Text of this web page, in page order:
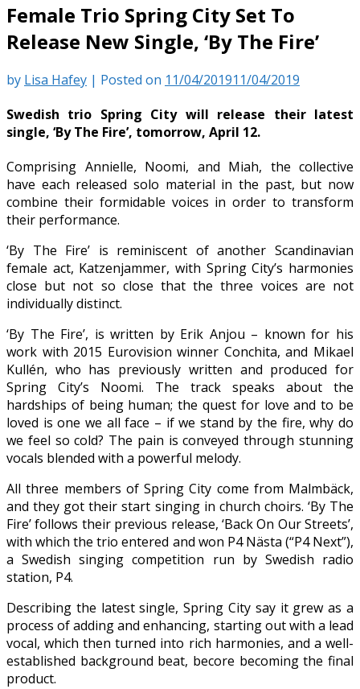
Female Trio Spring City Set To
Release New Single, ‘By The Fire’
by Lisa Hafey | Posted on 11/04/201911/04/2019
Swedish trio Spring City will release their latest
single, ‘By The Fire’, tomorrow, April 12.
Comprising Annielle, Noomi, and Miah, the collective
have each released solo material in the past, but now
combine their formidable voices in order to transform
their performance.
‘By The Fire’ is reminiscent of another Scandinavian
female act, Katzenjammer, with Spring City’s harmonies
close but not so close that the three voices are not
individually distinct.
‘By The Fire’, is written by Erik Anjou – known for his
work with 2015 Eurovision winner Conchita, and Mikael
Kullén, who has previously written and produced for
Spring City’s Noomi. The track speaks about the
hardships of being human; the quest for love and to be
loved is one we all face – if we stand by the fire, why do
we feel so cold? The pain is conveyed through stunning
vocals blended with a powerful melody.
All three members of Spring City come from Malmbäck,
and they got their start singing in church choirs. ‘By The
Fire’ follows their previous release, ‘Back On Our Streets’,
with which the trio entered and won P4 Nästa (“P4 Next”),
a Swedish singing competition run by Swedish radio
station, P4.
Describing the latest single, Spring City say it grew as a
process of adding and enhancing, starting out with a lead
vocal, which then turned into rich harmonies, and a well-
established background beat, becore becoming the final
product.